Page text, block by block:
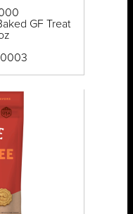
GF Treat